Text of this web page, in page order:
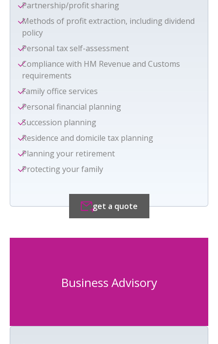
Partnership/profit sharing
Methods of profit extraction, including dividend
policy
Personal tax self-assessment
Compliance with HM Revenue and Customs
requirements
Family office services
Personal financial planning
Succession planning
Residence and domicile tax planning
Planning your retirement
Protecting your family
get a quote
Business Advisory